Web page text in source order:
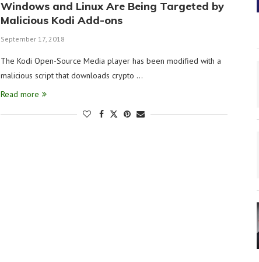
Windows and Linux Are Being Targeted by
Malicious Kodi Add-ons
September 17, 2018
The Kodi Open-Source Media player has been modified with a
malicious script that downloads crypto …
Read more